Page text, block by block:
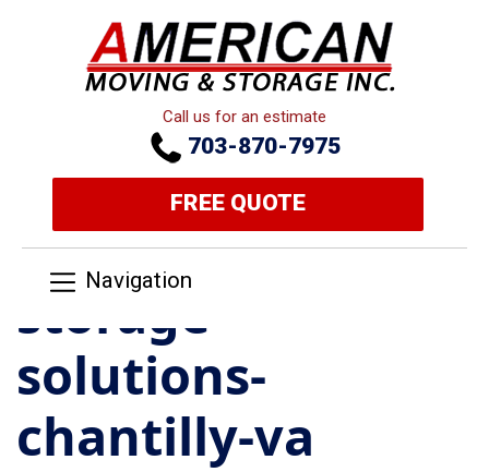
Call us for an estimate
703-870-7975
FREE QUOTE
Navigation
storage-
solutions-
chantilly-va